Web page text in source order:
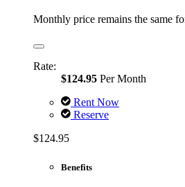
Monthly price remains the same
Rate:
$124.95 Per Month
Rent Now
Reserve
$124.95
Benefits